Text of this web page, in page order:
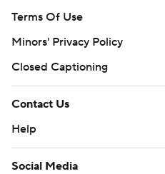
Terms Of Use
Minors' Privacy Policy
Closed Captioning
Contact Us
Help
Social Media